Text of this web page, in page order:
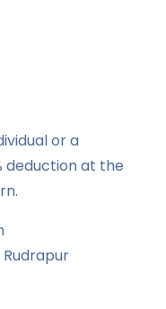
or a
deduction at the
Rudrapur